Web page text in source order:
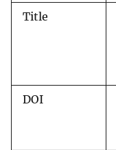
Title
DOI